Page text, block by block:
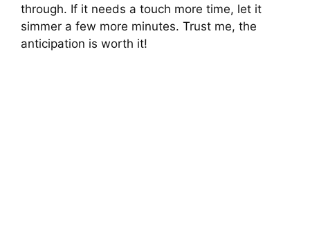
through. If it needs a touch more time, let it
simmer a few more minutes. Trust me, the
anticipation is worth it!